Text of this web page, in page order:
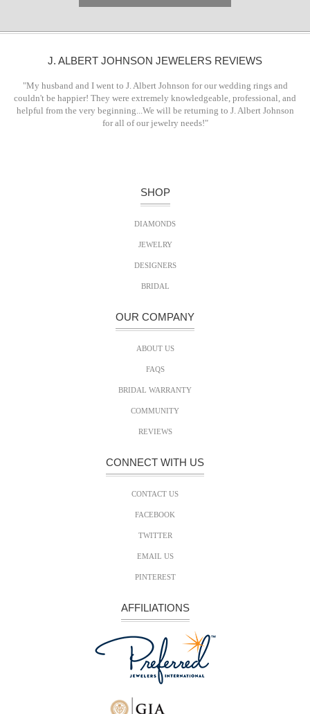
J. ALBERT JOHNSON JEWELERS REVIEWS
"My husband and I went to J. Albert Johnson for our wedding rings and
couldn't be happier! They were extremely knowledgeable, professional, and
helpful from the very beginning...We will be returning to J. Albert Johnson
for all of our jewelry needs!"
SHOP
DIAMONDS
JEWELRY
DESIGNERS
BRIDAL
OUR COMPANY
ABOUT US
FAQS
BRIDAL WARRANTY
COMMUNITY
REVIEWS
CONNECT WITH US
CONTACT US
FACEBOOK
TWITTER
EMAIL US
PINTEREST
AFFILIATIONS